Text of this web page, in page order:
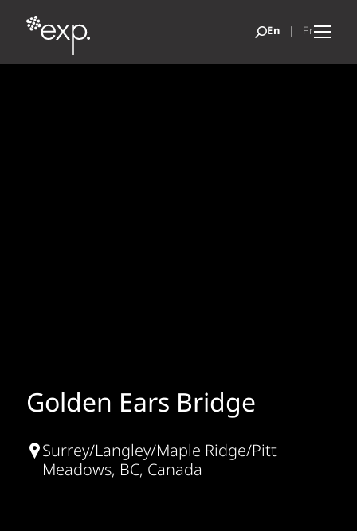
Golden Ears Bridge
Surrey/Langley/Maple Ridge/Pitt
Meadows, BC, Canada